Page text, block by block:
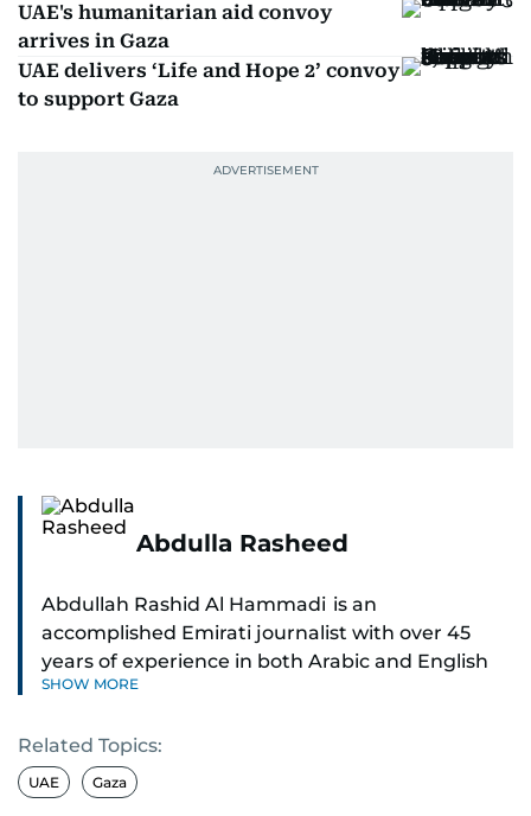
UAE's humanitarian aid convoy
arrives in Gaza
UAE delivers ‘Life and Hope 2’ convoy
to support Gaza
Abdulla Rasheed
Abdullah Rashid Al Hammadi is an
accomplished Emirati journalist with over 45
years of experience in both Arabic and English
media. He currently serves as the Abu Dhabi
Al Hammadi began his career in 1980 with Al
Ittihad newspaper, where he rose through the
SHOW MORE
Related Topics:
UAE Gaza